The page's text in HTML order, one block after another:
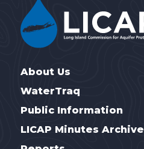
About Us
WaterTraq
Public Information
LICAP Minutes Archive